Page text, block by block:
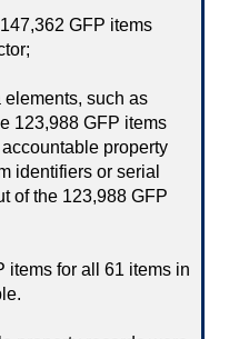
GFP items
elements, such as
123,988 GFP items
property
identifiers or serial
of the 123,988 GFP
items for all 61 items in